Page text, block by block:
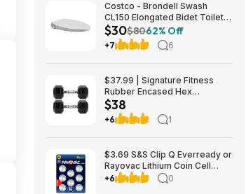
Costco - Brondell Swash
CL150 Elongated Bidet Toilet
Seat $29.97 YMMV in store
only
$30$8062% Off
+7 6
$37.99 | Signature Fitness
Rubber Encased Hex
Dumbbell (20LB Pair) at Woot!
$38
+6 1
$3.69 S&S Clip Q Everready or
Rayovac Lithium Coin Cell
Batteries Size 2032 3V, 8 Pack
+6 0